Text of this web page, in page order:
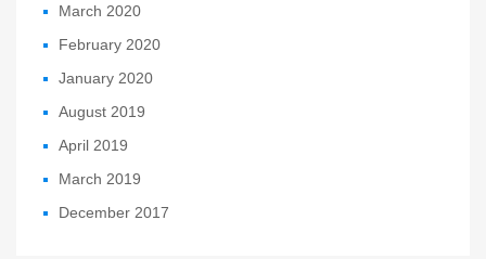
March 2020
February 2020
January 2020
August 2019
April 2019
March 2019
December 2017